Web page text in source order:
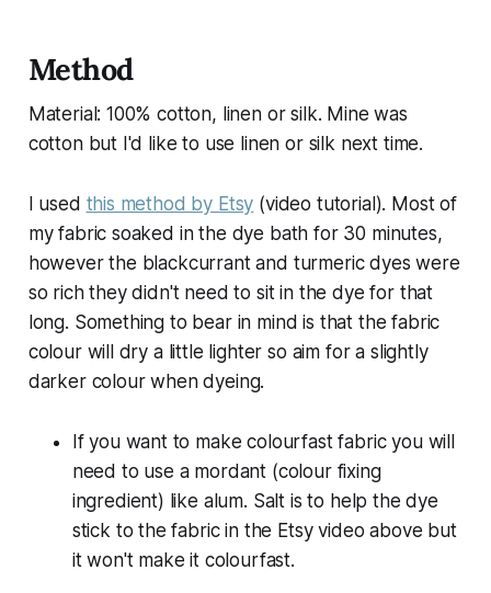
Method
Material: 100% cotton, linen or silk. Mine was
cotton but I'd like to use linen or silk next time.
I used this method by Etsy (video tutorial). Most of
my fabric soaked in the dye bath for 30 minutes,
however the blackcurrant and turmeric dyes were
so rich they didn't need to sit in the dye for that
long. Something to bear in mind is that the fabric
colour will dry a little lighter so aim for a slightly
darker colour when dyeing.
If you want to make colourfast fabric you will
need to use a mordant (colour fixing
ingredient) like alum. Salt is to help the dye
stick to the fabric in the Etsy video above but
it won't make it colourfast.